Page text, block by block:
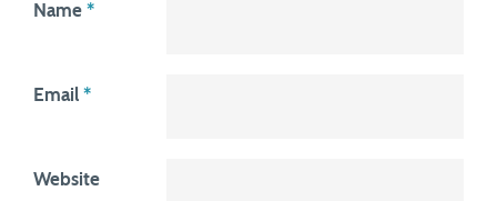
Name *
Email *
Website